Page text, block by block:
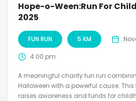
Hope-o-Ween:Run For
2025
FUN RUN 5 KM
4:00 pm
A meaningful charity fun run
Halloween with a powerful cause.
raises awareness and funds for